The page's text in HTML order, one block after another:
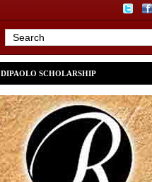
DIPAOLO SCHOLARSHIP